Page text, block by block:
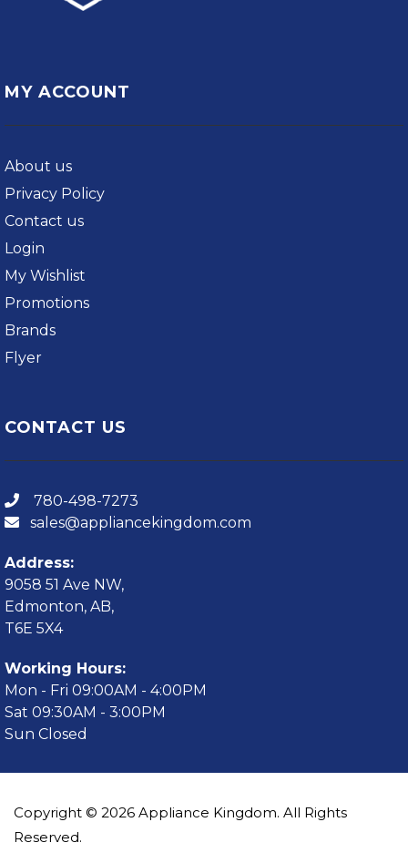
MY ACCOUNT
About us
Privacy Policy
Contact us
Login
My Wishlist
Promotions
Brands
Flyer
CONTACT US
780-498-7273
sales@appliancekingdom.com
Address:
9058 51 Ave NW,
Edmonton, AB,
T6E 5X4
Working Hours:
Mon - Fri 09:00AM - 4:00PM
Sat 09:30AM - 3:00PM
Sun Closed
Copyright © 2026 Appliance Kingdom. All Rights
Reserved.